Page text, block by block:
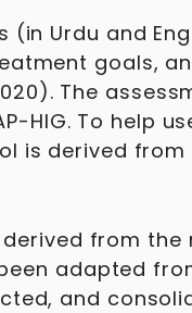
Urdu and
goals,
The
HIG. To help
derived from
from the
adapted
and